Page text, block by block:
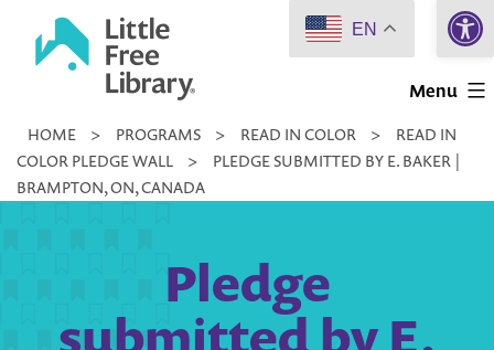
Little
Library
Menu
HOME > PROGRAMS > READ IN COLOR >
READ IN
COLOR PLEDGE WALL
>
PLEDGE SUBMITTED BY E. BAKER |
BRAMPTON, ON, CANADA
Pledge
submitted by E.
EN